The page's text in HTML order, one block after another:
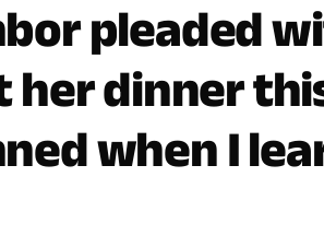
pleaded
dinner
when I